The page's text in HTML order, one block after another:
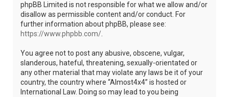
phpBB Limited is not responsible for what we allow and/or
disallow as permissible content and/or conduct. For
further information about phpBB, please see:
https://www.phpbb.com/.
You agree not to post any abusive, obscene, vulgar,
slanderous, hateful, threatening, sexually-orientated or
any other material that may violate any laws be it of your
country, the country where “Almost4x4” is hosted or
International Law. Doing so may lead to you being